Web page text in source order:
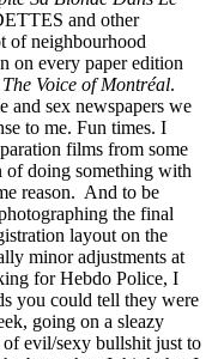
and other
of neighbourhood
on every paper edition
The Voice of Montréal.
and sex newspapers we
to me. Fun times. I
films from some
of doing something with
reason. And to be
the final
layout on the
minor adjustments at
for Hebdo Police, I
you could tell they were
going on a sleazy
evil/sexy bullshit just to